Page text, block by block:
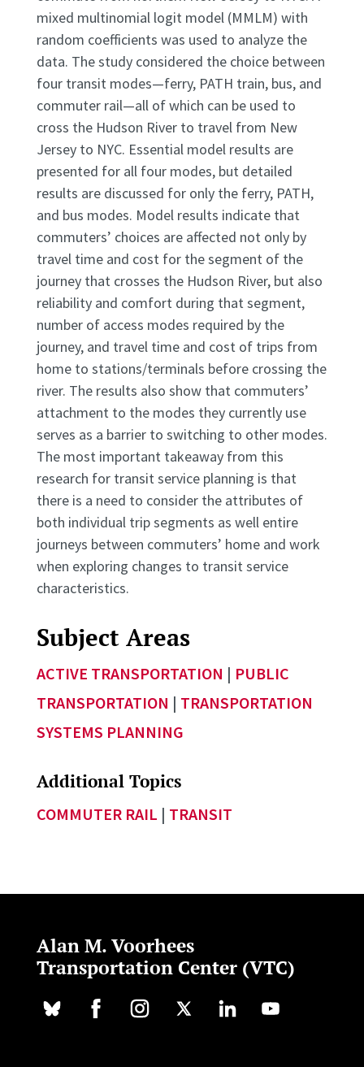
mixed multinomial logit model (MMLM) with
random coefficients was used to analyze the
data. The study considered the choice between
four transit modes—ferry, PATH train, bus, and
commuter rail—all of which can be used to
cross the Hudson River to travel from New
Jersey to NYC. Essential model results are
presented for all four modes, but detailed
results are discussed for only the ferry, PATH,
and bus modes. Model results indicate that
commuters’ choices are affected not only by
travel time and cost for the segment of the
journey that crosses the Hudson River, but also
reliability and comfort during that segment,
number of access modes required by the
journey, and travel time and cost of trips from
home to stations/terminals before crossing the
river. The results also show that commuters’
attachment to the modes they currently use
serves as a barrier to switching to other modes.
The most important takeaway from this
research for transit service planning is that
there is a need to consider the attributes of
both individual trip segments as well entire
journeys between commuters’ home and work
when exploring changes to transit service
characteristics.
Subject Areas
ACTIVE TRANSPORTATION | PUBLIC
TRANSPORTATION | TRANSPORTATION
SYSTEMS PLANNING
Additional Topics
COMMUTER RAIL | TRANSIT
Alan M. Voorhees
Transportation Center (VTC)